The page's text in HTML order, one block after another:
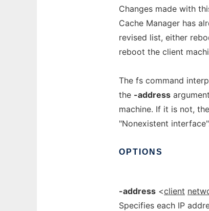
Changes made with
Cache Manager has
revised list, either
reboot the client
The fs command
the -address
machine. If it is not,
"Nonexistent
OPTIONS
-address <client
Specifies each IP